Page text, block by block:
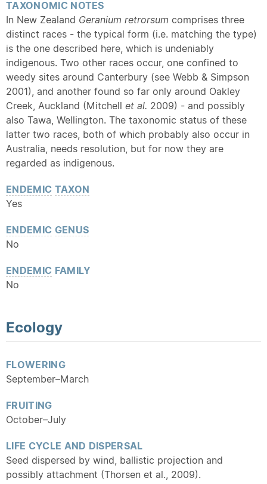
TAXONOMIC NOTES
In New Zealand Geranium retrorsum comprises three
distinct races - the typical form (i.e. matching the type)
is the one described here, which is undeniably
indigenous. Two other races occur, one confined to
weedy sites around Canterbury (see Webb & Simpson
2001), and another found so far only around Oakley
Creek, Auckland (Mitchell et al. 2009) - and possibly
also Tawa, Wellington. The taxonomic status of these
latter two races, both of which probably also occur in
Australia, needs resolution, but for now they are
regarded as indigenous.
ENDEMIC TAXON
Yes
ENDEMIC GENUS
No
ENDEMIC FAMILY
No
Ecology
FLOWERING
September–March
FRUITING
October–July
LIFE CYCLE AND DISPERSAL
Seed dispersed by wind, ballistic projection and
possibly attachment (Thorsen et al., 2009).